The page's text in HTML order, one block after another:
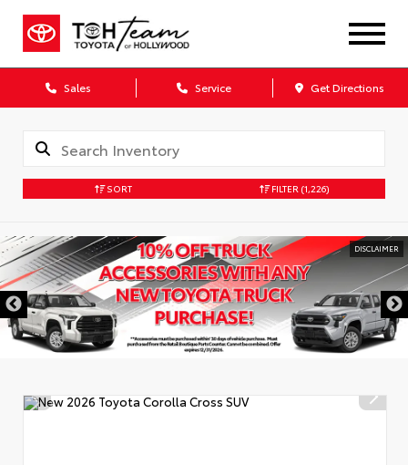
Sales Service Get Directions
SORT FILTER (1,226)
DISCLAIMER